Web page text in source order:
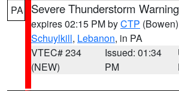
PA Severe Thunderstorm Warning
expires 02:15 PM byCTP (Bowen)
Schuylkill, Lebanon, in PA
VTEC# 234
(NEW)
Issued: 01:34
PM